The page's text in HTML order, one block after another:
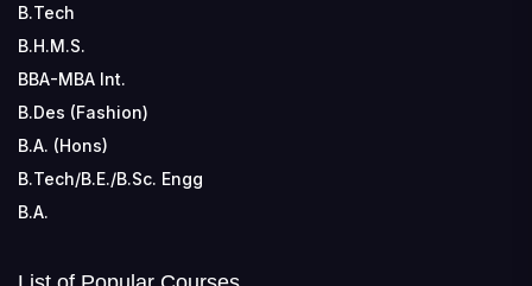
B.Tech
B.H.M.S.
BBA-MBA Int.
B.Des (Fashion)
B.A. (Hons)
B.Tech/B.E./B.Sc. Engg
B.A.